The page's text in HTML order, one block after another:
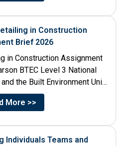
in Construction
Brief 2026
in Construction Assignment
BTEC Level 3 National
the Built Environment Unit
Unit 7:...
More >>
Individuals Teams and